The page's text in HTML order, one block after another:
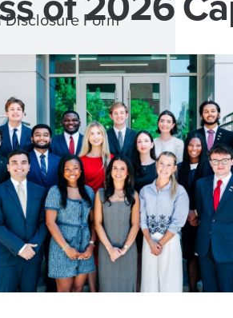
Disclosure Form
Business
Travel
IX Compliance
Hotline